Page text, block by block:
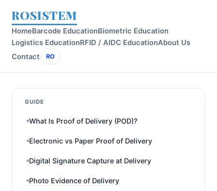
ROSISTEM
HomeBarcode EducationBiometric Education
Logistics EducationRFID / AIDC EducationAbout Us
Contact
RO
GUIDE
What Is Proof of Delivery (POD)?
Electronic vs Paper Proof of Delivery
Digital Signature Capture at Delivery
Photo Evidence of Delivery